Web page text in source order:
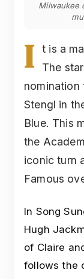
Milwaukee
I
t is a
The
nomination
Stengl in
Blue. This
the
iconic turn
Famous
In Song
Hugh
of Claire
follows the